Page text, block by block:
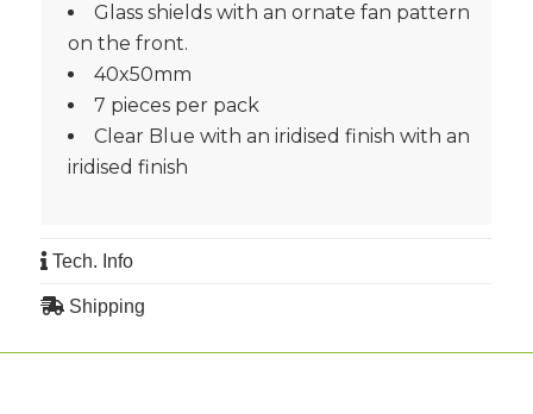
Glass shields with an ornate fan pattern
on the front.
40x50mm
7 pieces per pack
Clear Blue with an iridised finish with an
iridised finish
Tech. Info
Shipping